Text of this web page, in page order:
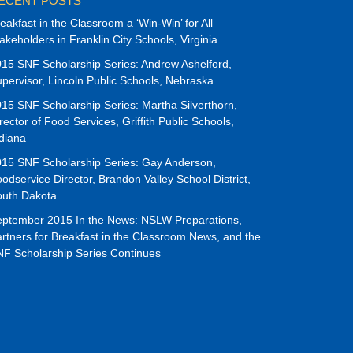
in the Classroom a ‘Win-Win’ for All
in Franklin City Schools, Virginia
SNF Scholarship Series: Andrew Ashelford,
Lincoln Public Schools, Nebraska
SNF Scholarship Series: Martha Silverthorn,
of Food Services, Griffith Public Schools,
SNF Scholarship Series: Gay Anderson,
Director, Brandon Valley School District,
Dakota
2015 In the News: NSLW Preparations,
for Breakfast in the Classroom News, and the
Scholarship Series Continues